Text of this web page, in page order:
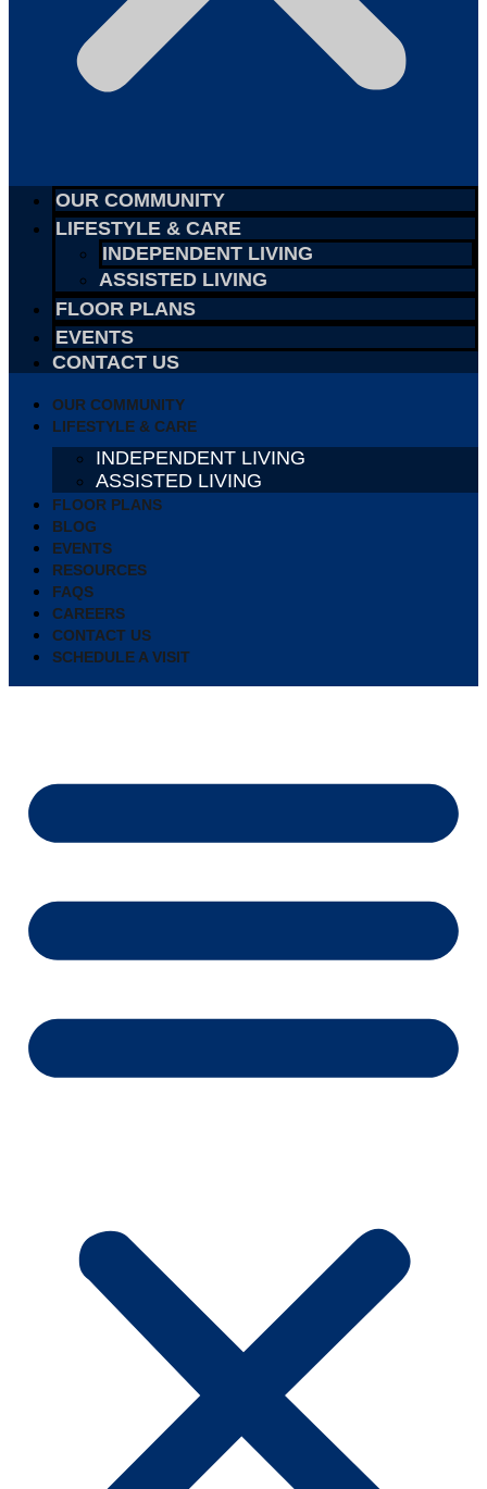
OUR COMMUNITY
LIFESTYLE & CARE
INDEPENDENT LIVING
ASSISTED LIVING
FLOOR PLANS
EVENTS
CONTACT US
OUR COMMUNITY
LIFESTYLE & CARE
INDEPENDENT LIVING
ASSISTED LIVING
FLOOR PLANS
BLOG
EVENTS
RESOURCES
FAQS
CAREERS
CONTACT US
SCHEDULE A VISIT